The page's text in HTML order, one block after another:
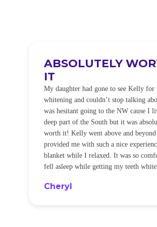
ABSOLUTELY
IT
My daughter had gone to see Kelly for
whitening and couldn’t stop talking
was hesitant going to the NW cause I
deep part of the South but it was
worth it! Kelly went above and beyond
provided me with such a nice
blanket while I relaxed. It was so
fell asleep while getting my teeth
Cheryl